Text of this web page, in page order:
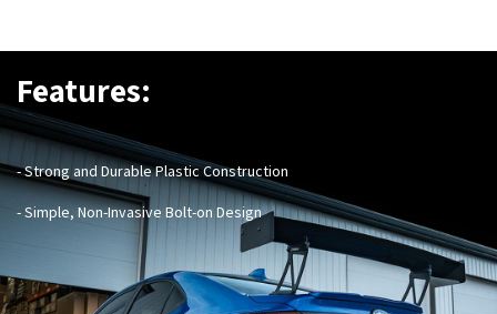
Features:
- Strong and Durable Plastic Construction
- Simple, Non-Invasive Bolt-on Design